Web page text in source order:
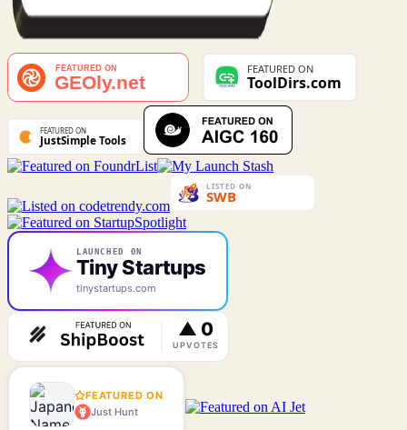
LAUNCHED ON
Tiny Startups
tinystartups.com
FEATURED ON
Just Hunt